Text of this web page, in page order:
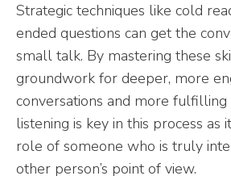
Strategic techniques like cold
ended questions can get the
small talk. By mastering these
groundwork for deeper, more
conversations and more fulfilling
listening is key in this process as
role of someone who is truly
other person’s point of view.